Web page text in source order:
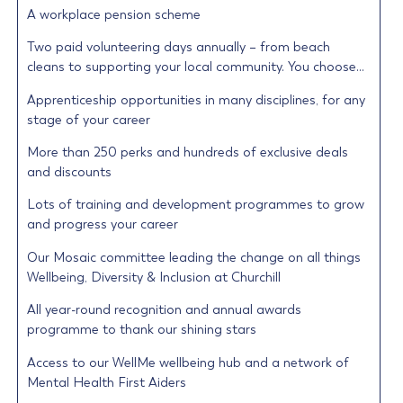
A workplace pension scheme
Two paid volunteering days annually – from beach
cleans to supporting your local community. You choose…
Apprenticeship opportunities in many disciplines, for any
stage of your career
More than 250 perks and hundreds of exclusive deals
and discounts
Lots of training and development programmes to grow
and progress your career
Our Mosaic committee leading the change on all things
Wellbeing, Diversity & Inclusion at Churchill
All year-round recognition and annual awards
programme to thank our shining stars
Access to our WellMe wellbeing hub and a network of
Mental Health First Aiders